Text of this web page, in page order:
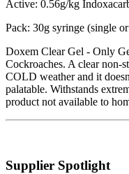
Active: 0.56g/kg
Pack: 30g syringe (single
Doxem Clear Gel - Only
Cockroaches. A clear
COLD weather and it
palatable. Withstands
product not available to
Supplier Spotlight